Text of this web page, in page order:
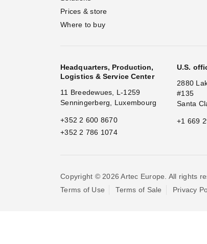
Prices & store
Where to buy
Headquarters, Production,
Logistics & Service Center
11 Breedewues, L-1259
Senningerberg, Luxembourg
+352 2 600 8670
+352 2 786 1074
U.S.
2880
Santa
+1 669
Copyright © 2026 Artec Europe. All rights
Terms of Use
Terms of Sale Privacy